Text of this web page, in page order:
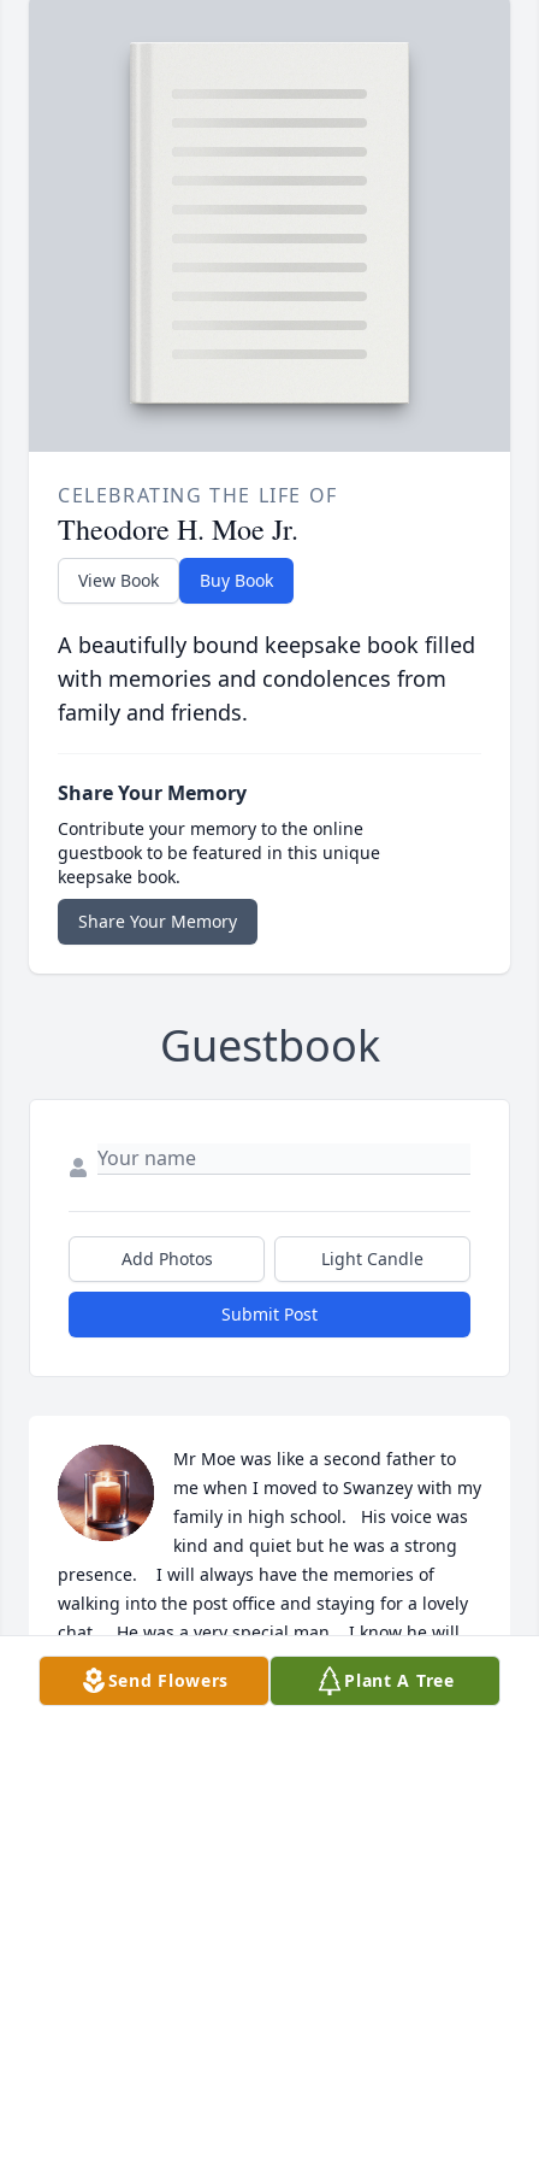
CELEBRATING THE LIFE OF
Theodore H. Moe Jr.
View Book Buy Book
A beautifully bound keepsake book filled
with memories and condolences from
family and friends.
Share Your Memory
Contribute your memory to the online
guestbook to be featured in this unique
keepsake book.
Share Your Memory
Guestbook
Add Photos Light Candle
Submit Post
Mr Moe was like a second father to
me when I moved to Swanzey with my
family in high school.   His voice was
kind and quiet but he was a strong
presence.    I will always have the memories of
walking into the post office and staying for a lovely
chat.    He was a very special man.   I know he will
be missed by his immediate family and many
friends.   Rest in peace Ted.    ❤️andrea
Send Flowers Plant A Tree